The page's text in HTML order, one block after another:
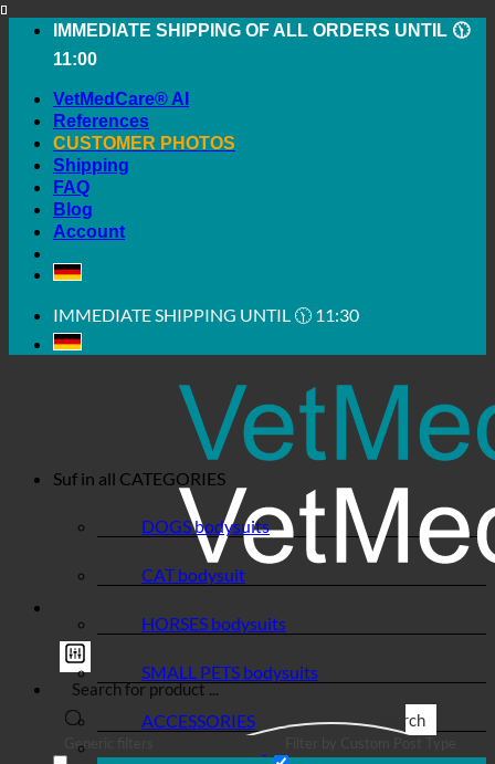
Skip
content
IMMEDIATE SHIPPING OF ALL ORDERS UNTIL 🕦
11:00
VetMedCare® AI
References
CUSTOMER PHOTOS
Shipping
FAQ
Blog
Account
IMMEDIATE SHIPPING UNTIL 🕦 11:30
Search
Generic filters
Suf in all CATEGORIES
DOGS bodysuits
CAT bodysuit
HORSES bodysuits
SMALL PETS bodysuits
ACCESSORIES